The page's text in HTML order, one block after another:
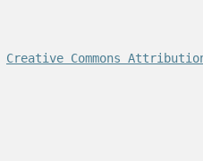
Creative Commons